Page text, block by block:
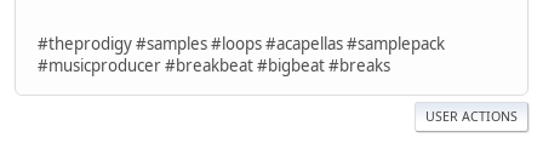
#theprodigy #samples #loops #acapellas #samplepack
#musicproducer #breakbeat #bigbeat #breaks
USER ACTIONS